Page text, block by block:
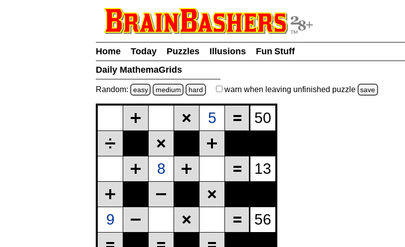
Home Today Puzzles Illusions
Fun Stuff
Daily MathemaGrids
Random: easy medium hard warn when leaving unfinished puzzle save